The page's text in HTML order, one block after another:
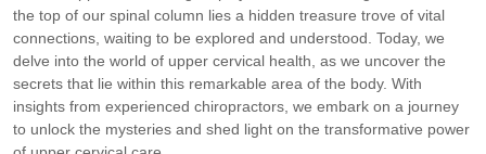
the top of our spinal column lies a hidden treasure trove of vital
connections, waiting to be explored and understood. Today, we
delve into the world of upper cervical health, as we uncover the
secrets that lie within this remarkable area of the body. With
insights from experienced chiropractors, we embark on a journey
to unlock the mysteries and shed light on the transformative power